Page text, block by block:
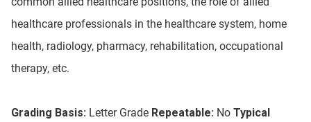
healthcare professionals in the healthcare system, home
health, radiology, pharmacy, rehabilitation, occupational
therapy, etc.
Grading Basis: Letter Grade Repeatable: No Typical